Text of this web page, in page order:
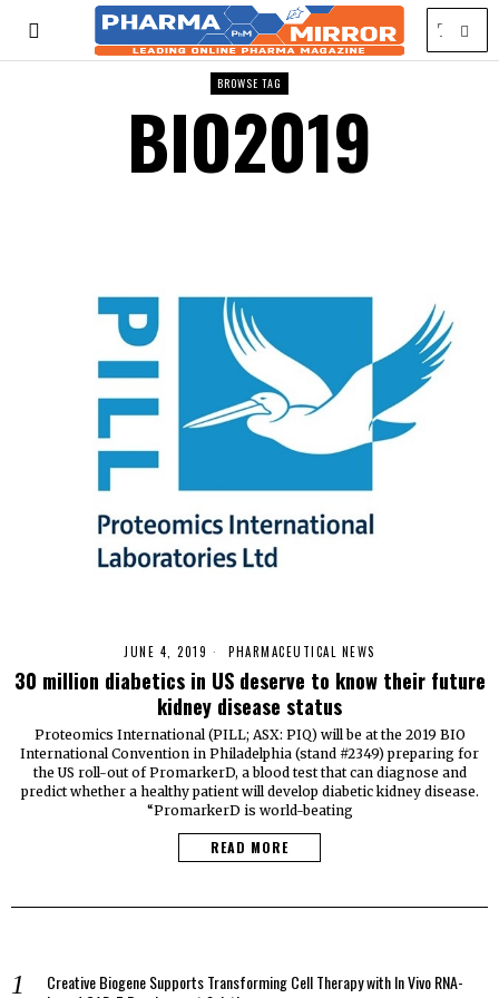
BROWSE TAG
BIO2019
JUNE 4, 2019 PHARMACEUTICAL NEWS
30 million diabetics in US deserve to know their future
kidney disease status
Proteomics International (PILL; ASX: PIQ) will be at the 2019 BIO
International Convention in Philadelphia (stand #2349) preparing for
the US roll-out of PromarkerD, a blood test that can diagnose and
predict whether a healthy patient will develop diabetic kidney disease.
“PromarkerD is world-beating
READ MORE
Creative Biogene Supports Transforming Cell Therapy with In Vivo RNA-